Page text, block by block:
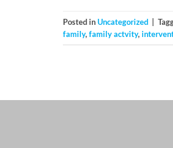
Posted inUncategorized |
family,family actvity,